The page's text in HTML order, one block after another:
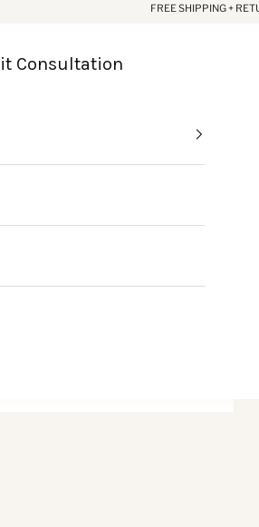
FREE SHIPPING +
Consultation